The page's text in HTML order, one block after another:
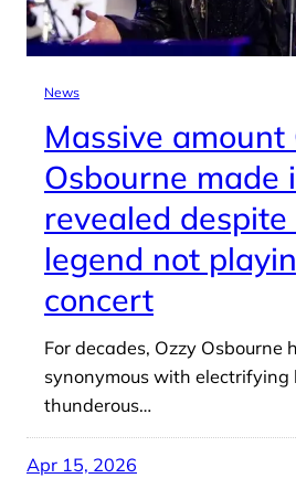
News
Massive amount
Osbourne made
revealed despite
legend not
concert
For decades, Ozzy Osbourne
synonymous with electrifying
thunderous…
Apr 15, 2026